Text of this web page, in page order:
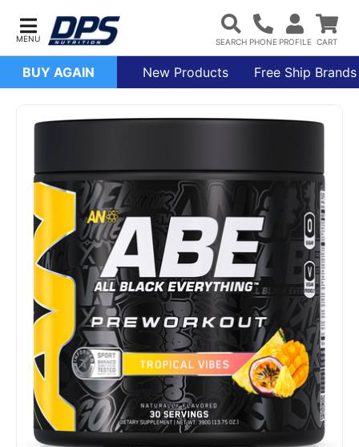
BUY AGAIN New Products Free Ship Brands